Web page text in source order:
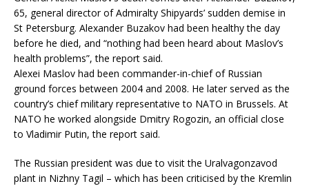
65, general director of Admiralty Shipyards’ sudden demise in
St Petersburg. Alexander Buzakov had been healthy the day
before he died, and “nothing had been heard about Maslov’s
health problems”, the report said.
Alexei Maslov had been commander-in-chief of Russian
ground forces between 2004 and 2008. He later served as the
country’s chief military representative to NATO in Brussels. At
NATO he worked alongside Dmitry Rogozin, an official close
to Vladimir Putin, the report said.
The Russian president was due to visit the Uralvagonzavod
plant in Nizhny Tagil – which has been criticised by the Kremlin